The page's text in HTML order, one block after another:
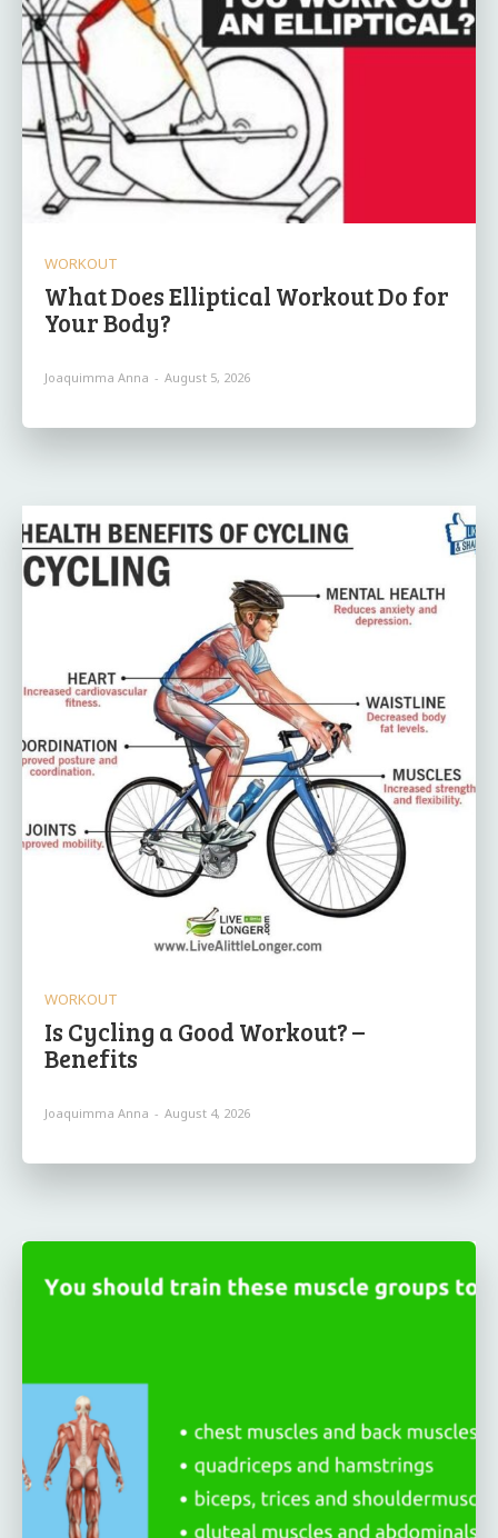
WORKOUT
What Does Elliptical Workout Do for
Your Body?
Joaquimma Anna - August 5, 2026
WORKOUT
Is Cycling a Good Workout? –
Benefits
Joaquimma Anna - August 4, 2026